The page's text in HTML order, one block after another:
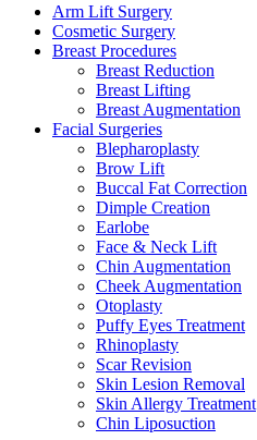
Arm Lift Surgery
Cosmetic Surgery
Breast Procedures
Breast Reduction
Breast Lifting
Breast Augmentation
Facial Surgeries
Blepharoplasty
Brow Lift
Buccal Fat Correction
Dimple Creation
Earlobe
Face & Neck Lift
Chin Augmentation
Cheek Augmentation
Otoplasty
Puffy Eyes Treatment
Rhinoplasty
Scar Revision
Skin Lesion Removal
Skin Allergy Treatment
Chin Liposuction